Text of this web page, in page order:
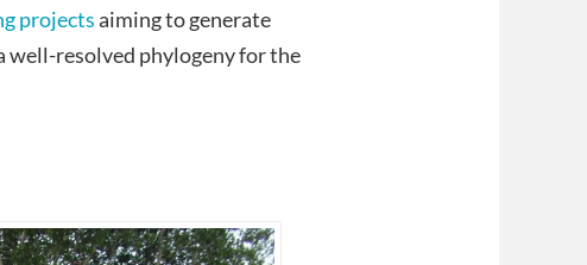
projectsaiming to generate
resolved phylogeny for the